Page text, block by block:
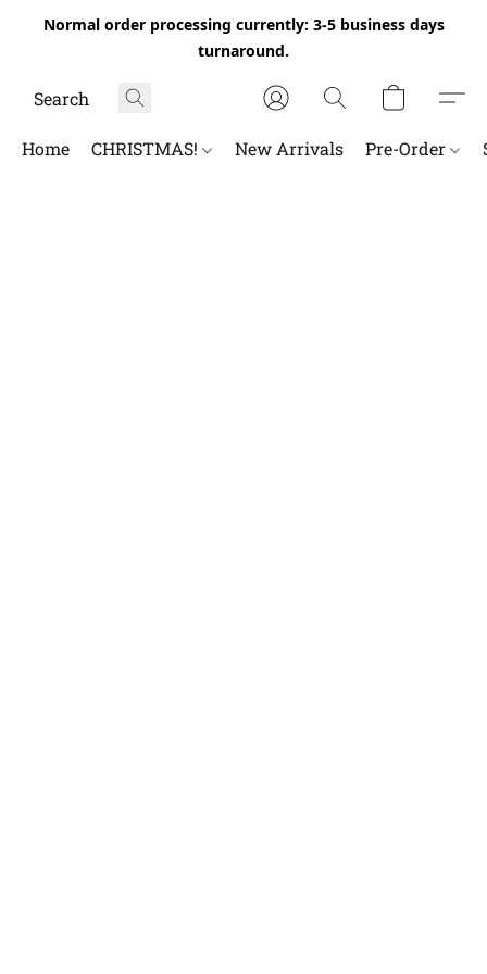
Normal order processing currently: 3-5 business days
turnaround.
Home CHRISTMAS! New Arrivals Pre-Order